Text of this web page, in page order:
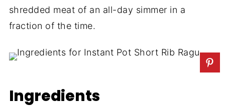
shredded meat of an all-day simmer in a
fraction of the time.
Ingredients